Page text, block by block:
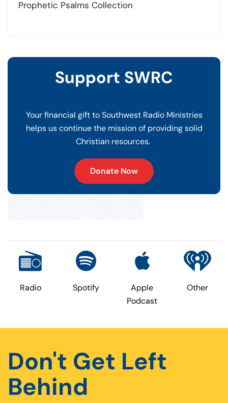
Prophetic Psalms Collection
Support SWRC
Your financial gift to Southwest Radio Ministries
helps us continue the mission of providing solid
Christian resources.
Donate Now
Radio Spotify
Apple
Podcast
Other
Don't Get Left
Behind